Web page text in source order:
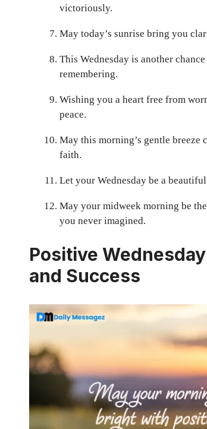
victoriously.
May today’s sunrise bring you
This Wednesday is another
remembering.
Wishing you a heart free from
peace.
May this morning’s gentle
faith.
Let your Wednesday be a
May your midweek morning be
you never imagined.
Positive
and Success